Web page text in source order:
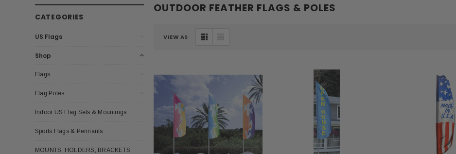
CATEGORIES
US Flags
Shop
Flags
Flag Poles
Indoor US Flag Sets & Mountings
Sports Flags & Pennants
MOUNTS, HOLDERS, BRACKETS
OUTDOOR FEATHER FLAGS & POLES
VIEW AS